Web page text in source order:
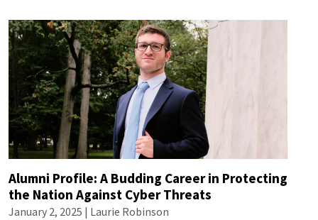
Alumni Profile: A Budding Career in Protecting
the Nation Against Cyber Threats
January 2, 2025 | Laurie Robinson